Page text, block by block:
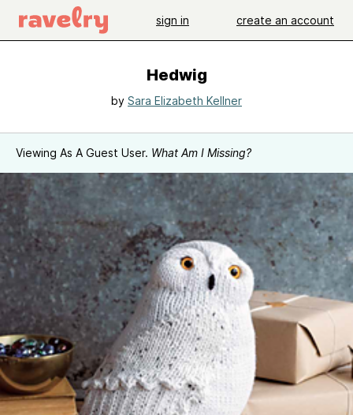
sign in create an account
Hedwig
by Sara Elizabeth Kellner
Viewing As A Guest User. What Am I Missing?